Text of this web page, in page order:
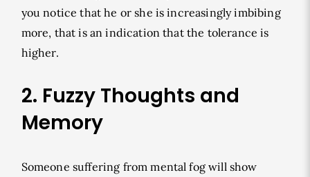
you notice that he or she is increasingly imbibing
more, that is an indication that the tolerance is
higher.
2. Fuzzy Thoughts and
Memory
Someone suffering from mental fog will show